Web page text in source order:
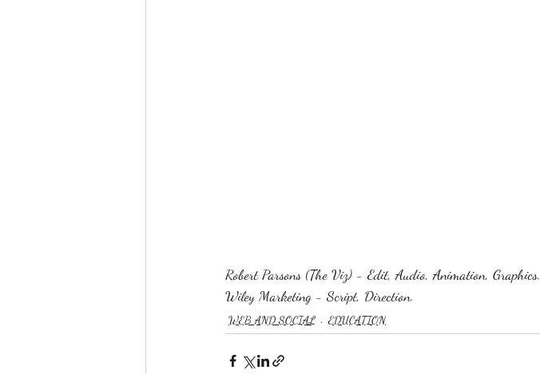
Robert Parsons (The Viz) - Edit, Audio, Animation, Graphics.
Wiley Marketing - Script, Direction.
WEB AND SOCIAL EDUCATION